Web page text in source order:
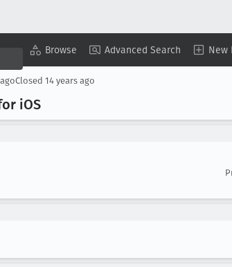
Browse Advanced Search New
Closed 14 years ago
iOS